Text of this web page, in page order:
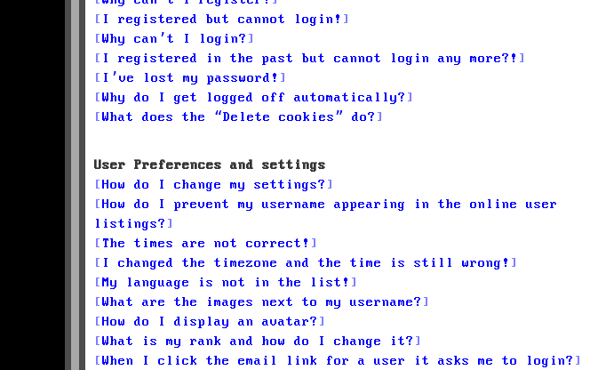
I registered but cannot login!
Why can’t I login?
I registered in the past but cannot login any more?!
I’ve lost my password!
Why do I get logged off automatically?
What does the “Delete cookies” do?
User Preferences and settings
How do I change my settings?
How do I prevent my username appearing in the online user
listings?
The times are not correct!
I changed the timezone and the time is still wrong!
My language is not in the list!
What are the images next to my username?
How do I display an avatar?
What is my rank and how do I change it?
When I click the email link for a user it asks me to login?